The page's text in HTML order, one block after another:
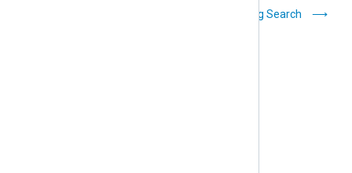
Log Search